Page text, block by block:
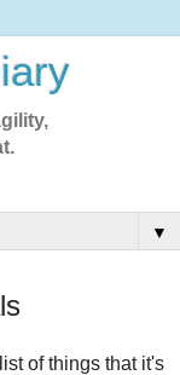
▼
of things that it's